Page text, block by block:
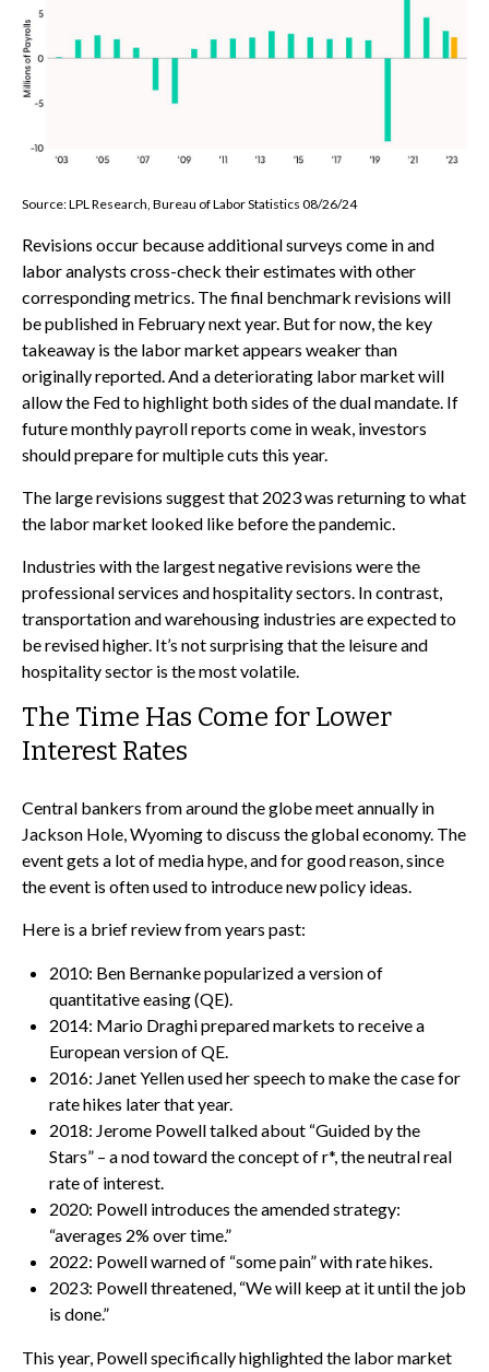
Source: LPL Research, Bureau of Labor Statistics 08/26/24
Revisions occur because additional surveys come in and
labor analysts cross-check their estimates with other
corresponding metrics. The final benchmark revisions will
be published in February next year. But for now, the key
takeaway is the labor market appears weaker than
originally reported. And a deteriorating labor market will
allow the Fed to highlight both sides of the dual mandate. If
future monthly payroll reports come in weak, investors
should prepare for multiple cuts this year.
The large revisions suggest that 2023 was returning to what
the labor market looked like before the pandemic.
Industries with the largest negative revisions were the
professional services and hospitality sectors. In contrast,
transportation and warehousing industries are expected to
be revised higher. It’s not surprising that the leisure and
hospitality sector is the most volatile.
The Time Has Come for Lower
Interest Rates
Central bankers from around the globe meet annually in
Jackson Hole, Wyoming to discuss the global economy. The
event gets a lot of media hype, and for good reason, since
the event is often used to introduce new policy ideas.
Here is a brief review from years past:
2010: Ben Bernanke popularized a version of
quantitative easing (QE).
2014: Mario Draghi prepared markets to receive a
European version of QE.
2016: Janet Yellen used her speech to make the case for
rate hikes later that year.
2018: Jerome Powell talked about “Guided by the
Stars” – a nod toward the concept of r*, the neutral real
rate of interest.
2020: Powell introduces the amended strategy:
“averages 2% over time.”
2022: Powell warned of “some pain” with rate hikes.
2023: Powell threatened, “We will keep at it until the job
is done.”
This year, Powell specifically highlighted the labor market